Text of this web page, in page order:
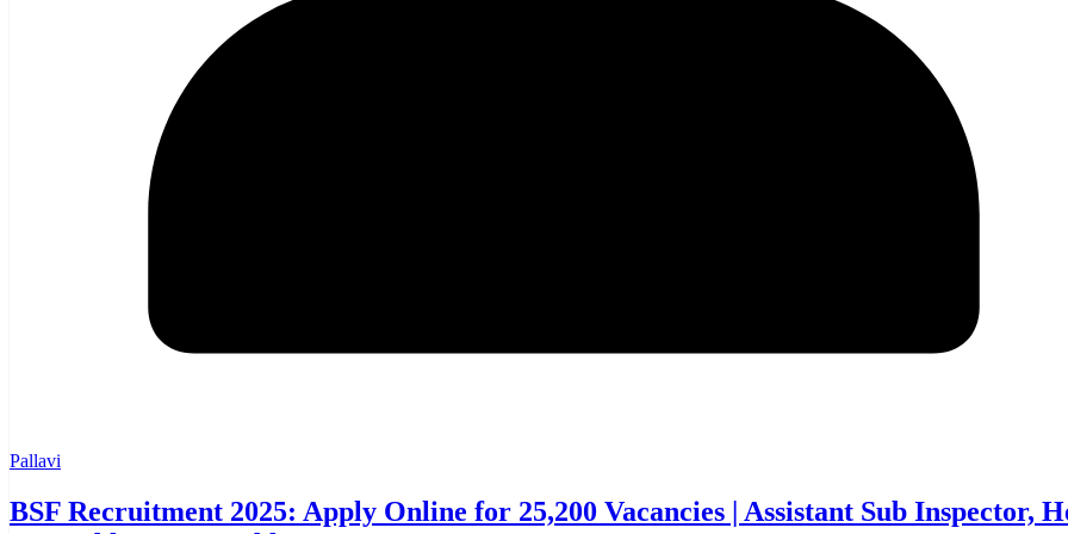
Pallavi
BSF Recruitment 2025: Apply Online for 25,200 Vacancies | Assistant Sub Inspector,